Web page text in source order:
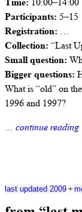
Participants: 5–15
Registration: …
Collection: “Last
Small question:
Bigger questions:
What is “old” on
1996 and 1997?
… continue reading
last updated 2009 +